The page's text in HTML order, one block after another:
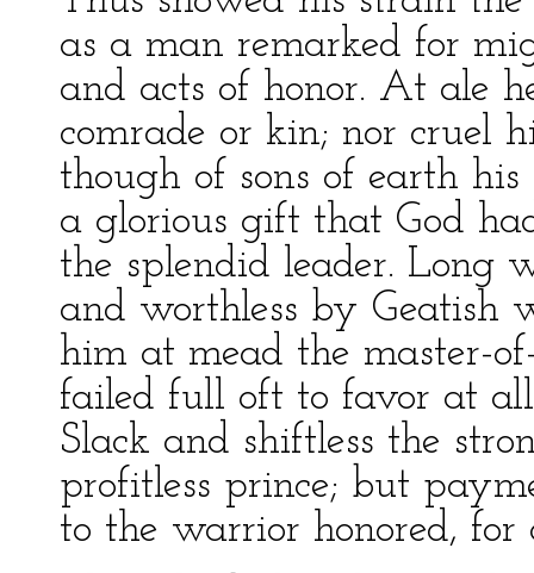
as a man remarked for
and acts of honor. At ale
comrade or kin; nor cruel
though of sons of earth
a glorious gift that God
the splendid leader. Long
and worthless by Geatish
him at mead the master-
failed full oft to favor at
Slack and shiftless the
profitless prince; but
to the warrior honored, for